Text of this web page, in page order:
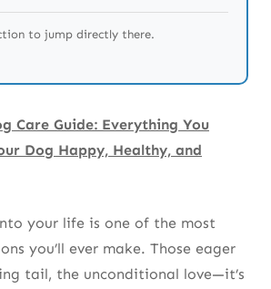
Feeding Routine
Than Just Daily Walks
to jump directly there.
Care Guide: Everything You
Dog Happy, Healthy, and
your life is one of the most
you’ll ever make. Those eager
tail, the unconditional love—it’s